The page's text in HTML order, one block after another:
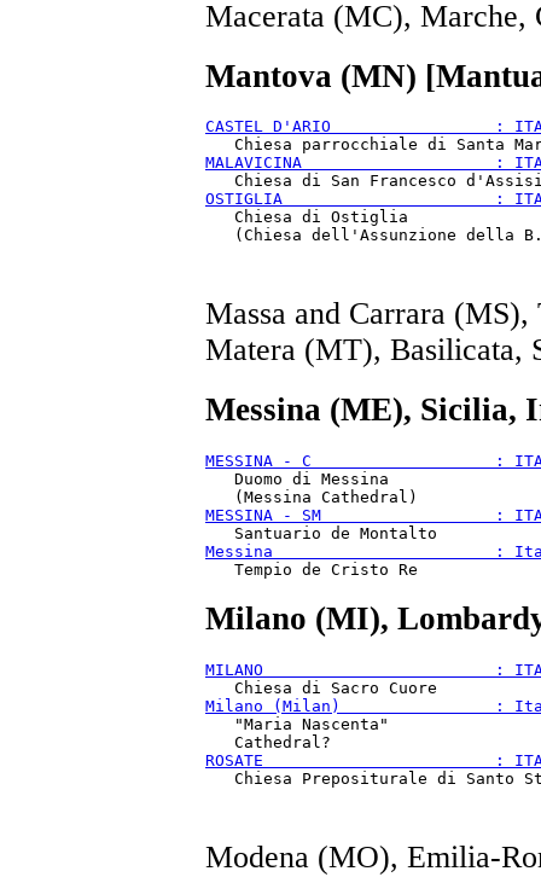
Macerata (MC), Marche,
Mantova (MN)
CASTEL D'ARIO                 :
MALAVICINA                    :
OSTIGLIA                      :
   Chiesa di Ostiglia
Massa and Carrara (MS),
Matera (MT), Basilicata,
Messina (ME), Sicilia,
MESSINA - C                   :
   Duomo di Messina
MESSINA - SM                  :
Messina                       :
Milano (MI),
MILANO                        :
Milano (Milan)                :
   "Maria Nascenta"
ROSATE                        :
Modena (MO), Emilia-